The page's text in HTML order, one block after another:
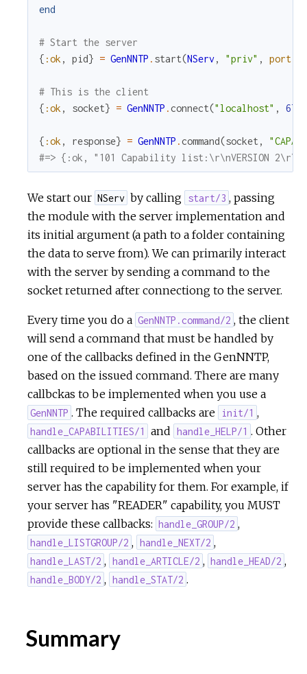
end
# Start the server
{ :ok , pid} = GenNNTP . start(NServ, "priv" , port
# This is the client
{ :ok , socket} = GenNNTP .connect("localhost" , 6791
{ :ok , response} = GenNNTP .command(socket ,
#=> {:ok, "101 Capability list:\r\nVERSION
We start our NServ by calling start/3 , passing
the module with the server implementation and
its initial argument (a path to a folder containing
the data to serve from). We can primarily interact
with the server by sending a command to the
socket returned after connectiong to the server.
Every time you do a GenNNTP.command/2 , the client
will send a command that must be handled by
one of the callbacks defined in the GenNNTP,
based on the issued command. There are many
callbckas to be implemented when you use a
GenNNTP . The required callbacks are init/1 ,
handle_CAPABILITIES/1 and handle_HELP/1 . Other
callbacks are optional in the sense that they are
still required to be implemented when your
server has the capability for them. For example, if
your server has "READER" capability, you MUST
provide these callbacks: handle_GROUP/2 ,
handle_LISTGROUP/2 , handle_NEXT/2 ,
handle_LAST/2 , handle_ARTICLE/2 , handle_HEAD/2 ,
handle_BODY/2 , handle_STAT/2 .
Summary